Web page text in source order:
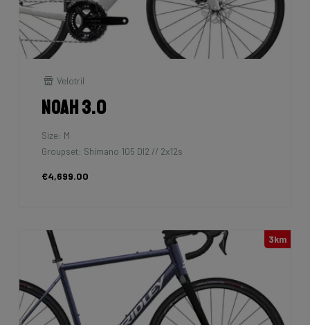
Velotril
Noah 3.0
Size: M
Groupset: Shimano 105 DI2 // 2x12s
€4,699.00
3km